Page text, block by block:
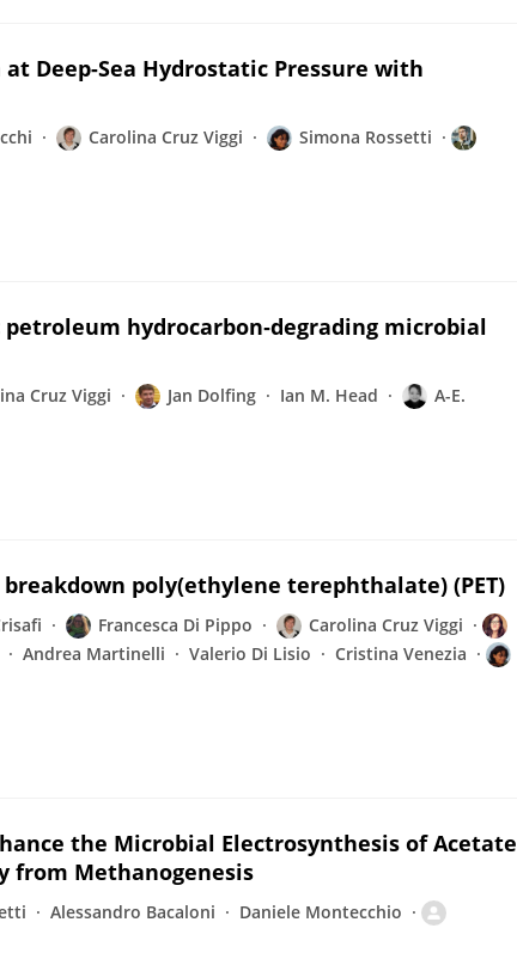
Deep-Sea Hydrostatic Pressure with
Carolina Cruz Viggi
Simona Rossetti
hydrocarbon‐degrading microbial
Cruz Viggi Jan Dolfing Ian M. Head
A-E.
poly(ethylene terephthalate) (PET)
Francesca Di Pippo
Carolina Cruz Viggi
Andrea Martinelli Valerio Di Lisio
Cristina Venezia
the Microbial Electrosynthesis of Acetate
from Methanogenesis
Alessandro Bacaloni
Daniele Montecchio